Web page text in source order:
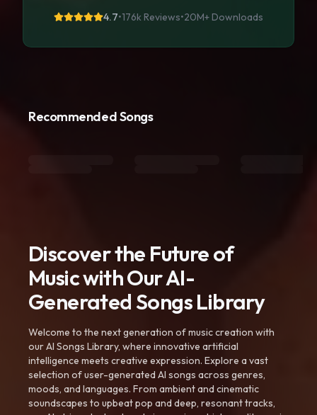
4.7•176k Reviews•20M+ Downloads
Recommended Songs
Discover the Future of
Music with Our AI-
Generated Songs Library
Welcome to the next generation of music creation with
our AI Songs Library, where innovative artificial
intelligence meets creative expression. Explore a vast
selection of user-generated AI songs across genres,
moods, and languages. From ambient and cinematic
soundscapes to upbeat pop and deep, resonant tracks,